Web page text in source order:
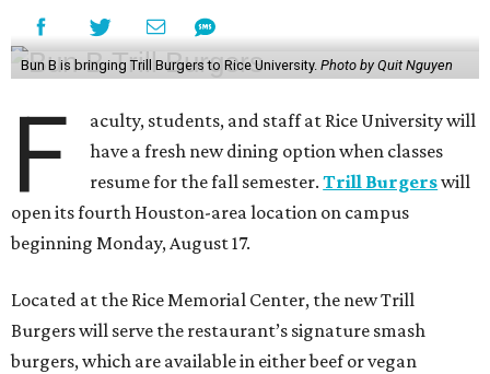
Bun B is bringing Trill Burgers to Rice University. Photo by Quit Nguyen
F
aculty, students, and staff at Rice University will
have a fresh new dining option when classes
resume for the fall semester.Trill Burgerswill
open its fourth Houston-area location on campus
beginning Monday, August 17.
Located at the Rice Memorial Center, the new Trill
Burgers will serve the restaurant’s signature smash
burgers, which are available in either beef or vegan